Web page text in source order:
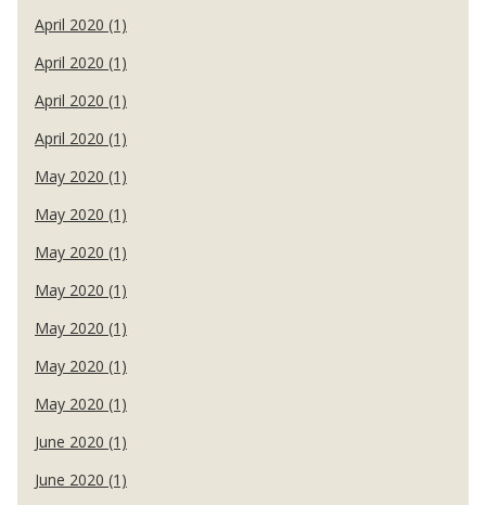
April 2020 (1)
April 2020 (1)
April 2020 (1)
April 2020 (1)
May 2020 (1)
May 2020 (1)
May 2020 (1)
May 2020 (1)
May 2020 (1)
May 2020 (1)
May 2020 (1)
June 2020 (1)
June 2020 (1)